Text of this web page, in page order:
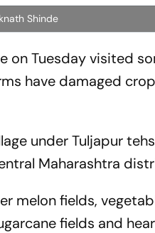
Shinde
on Tuesday visited
have damaged
under Tuljapur
Maharashtra
melon fields,
fields and